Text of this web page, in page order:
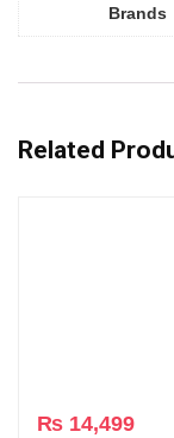
Brands
Related
₨ 14,499